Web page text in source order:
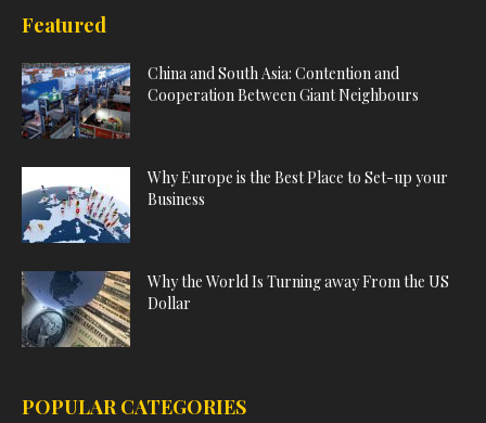
Featured
China and South Asia: Contention and
Cooperation Between Giant Neighbours
Why Europe is the Best Place to Set-up your
Business
Why the World Is Turning away From the US
Dollar
POPULAR CATEGORIES